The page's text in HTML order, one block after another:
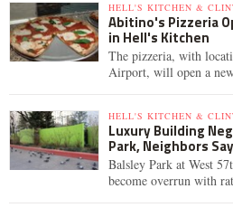
HELL'S KITCHEN &
Abitino's Pizzeria
in Hell's Kitchen
The pizzeria, with
Airport, will open a
HELL'S KITCHEN &
Luxury Building
Park, Neighbors Say
Balsley Park at West
become overrun with